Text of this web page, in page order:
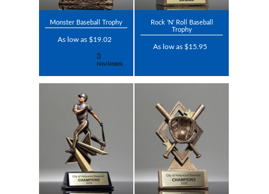
Monster Baseball Trophy
As low as $19.02
Rock 'N' Roll Baseball
Trophy
As low as $15.95